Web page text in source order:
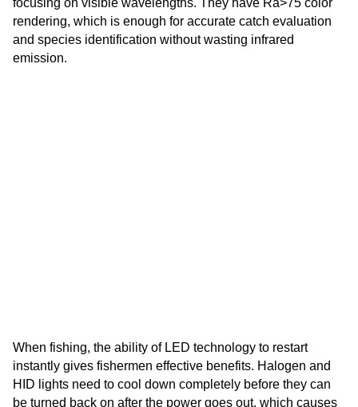
focusing on visible wavelengths. They have Ra>75 color
rendering, which is enough for accurate catch evaluation
and species identification without wasting infrared
emission.
When fishing, the ability of LED technology to restart
instantly gives fishermen effective benefits. Halogen and
HID lights need to cool down completely before they can
be turned back on after the power goes out, which causes